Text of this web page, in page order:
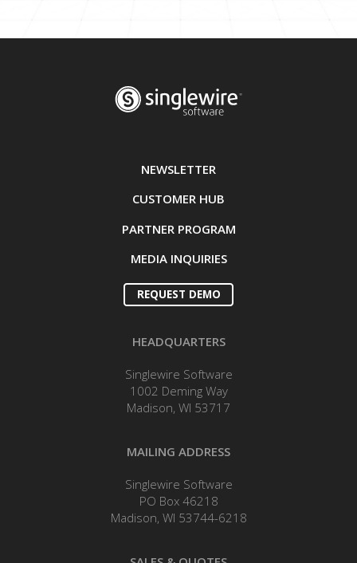
NEWSLETTER
CUSTOMER HUB
PARTNER PROGRAM
MEDIA INQUIRIES
REQUEST DEMO
HEADQUARTERS
Singlewire Software
1002 Deming Way
Madison, WI 53717
MAILING ADDRESS
Singlewire Software
PO Box 46218
Madison, WI 53744-6218